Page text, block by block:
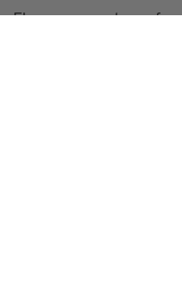
Elegance meets